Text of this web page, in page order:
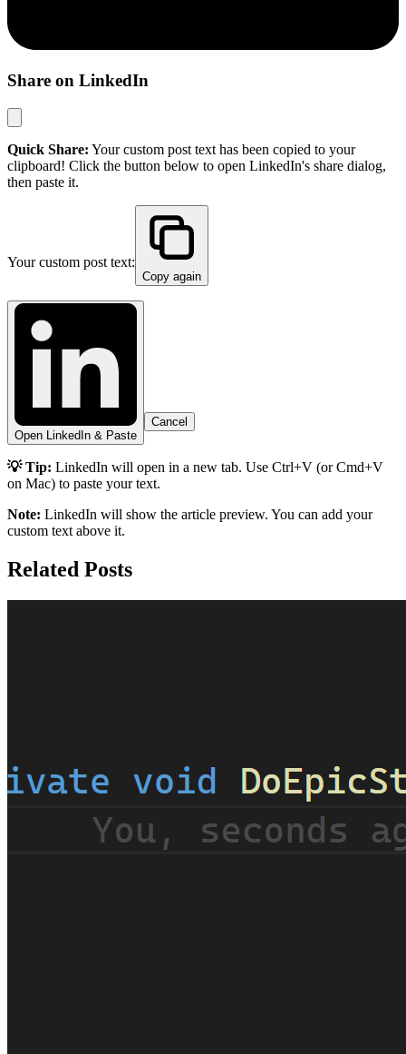
Share on LinkedIn
Quick Share: Your custom post text has been copied to your
clipboard! Click the button below to open LinkedIn's share dialog,
then paste it.
Your custom post text:
Copy again
Open LinkedIn & Paste
Cancel
💡 Tip: LinkedIn will open in a new tab. Use Ctrl+V (or Cmd+V
on Mac) to paste your text.
Note: LinkedIn will show the article preview. You can add your
custom text above it.
Related Posts